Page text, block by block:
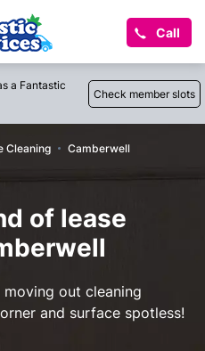
Call
a Fantastic
Check member slots
Cleaning Camberwell
of lease
out cleaning
and surface spotless!